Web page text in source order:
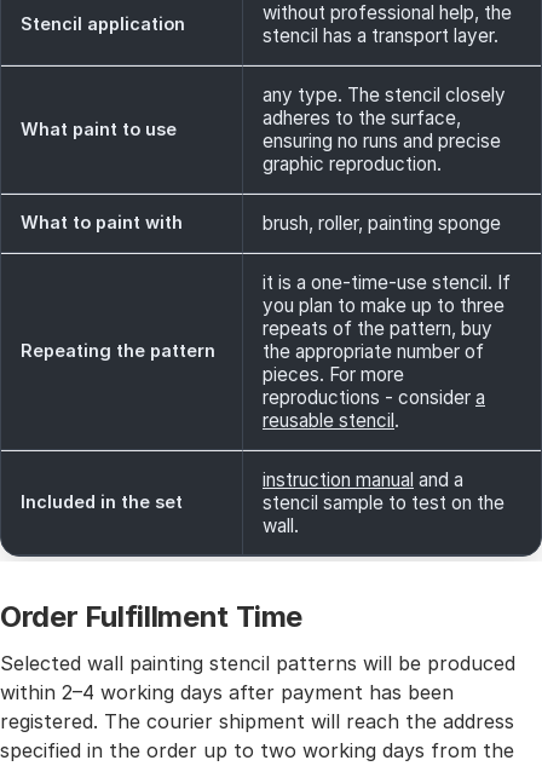
Stencil application
without professional help, the
stencil has a transport layer.
What paint to use
any type. The stencil closely
adheres to the surface,
ensuring no runs and precise
graphic reproduction.
What to paint with brush, roller, painting sponge
Repeating the pattern
it is a one-time-use stencil. If
you plan to make up to three
repeats of the pattern, buy
the appropriate number of
pieces. For more
reproductions - consider a
reusable stencil.
Included in the set
instruction manual and a
stencil sample to test on the
wall.
Order Fulfillment Time
Selected wall painting stencil patterns will be produced
within 2–4 working days after payment has been
registered. The courier shipment will reach the address
specified in the order up to two working days from the